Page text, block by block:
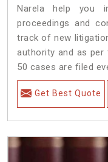
Narela help you
proceedings and
track of new
authority and as
50 cases are filed
Get Best Quote